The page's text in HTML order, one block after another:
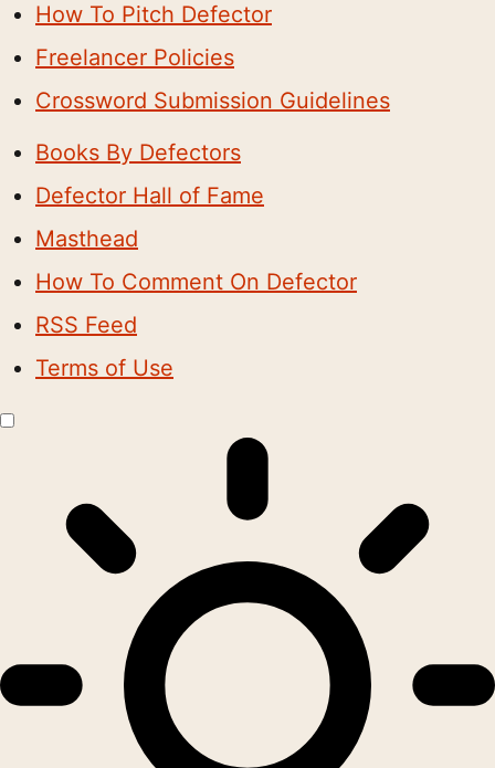
How To Pitch Defector
Freelancer Policies
Crossword Submission Guidelines
Books By Defectors
Defector Hall of Fame
Masthead
How To Comment On Defector
RSS Feed
Terms of Use